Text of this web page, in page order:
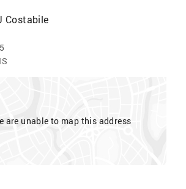
Costabile
are unable to map this address